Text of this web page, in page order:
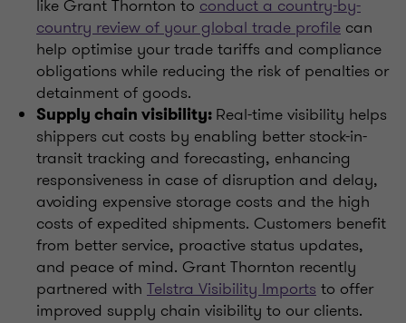
like Grant Thornton to conduct a country-by-
country review of your global trade profile can
help optimise your trade tariffs and compliance
obligations while reducing the risk of penalties or
detainment of goods.
Supply chain visibility: Real-time visibility helps
shippers cut costs by enabling better stock-in-
transit tracking and forecasting, enhancing
responsiveness in case of disruption and delay,
avoiding expensive storage costs and the high
costs of expedited shipments. Customers benefit
from better service, proactive status updates,
and peace of mind. Grant Thornton recently
partnered with Telstra Visibility Imports to offer
improved supply chain visibility to our clients.